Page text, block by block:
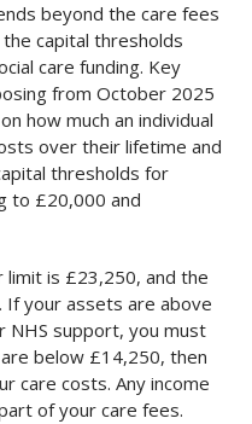
beyond the care fees
capital thresholds
care funding. Key
from October 2025
how much an individual
over their lifetime and
thresholds for
to £20,000 and
is £23,250, and the
If your assets are above
NHS support, you must
below £14,250, then
care costs. Any income
of your care fees.